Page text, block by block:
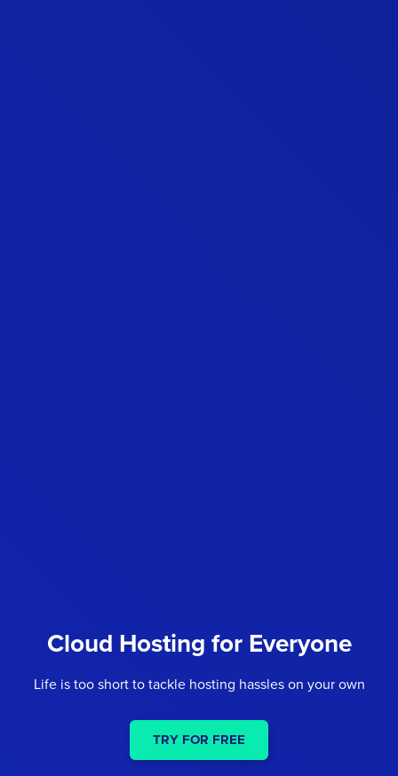
Cloud Hosting for Everyone
Life is too short to tackle hosting hassles on your own
TRY FOR FREE